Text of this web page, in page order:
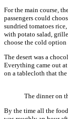
For the main course,
passengers could
sundried tomatoes
with potato salad,
choose the cold
The desert was a
Everything came out
on a tablecloth that
The dinner on
By the time all the